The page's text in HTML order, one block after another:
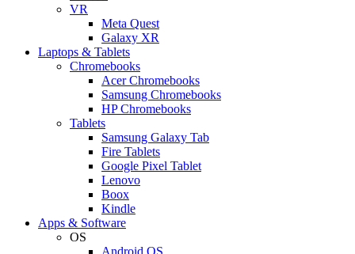
VR
Meta Quest
Galaxy XR
Laptops & Tablets
Chromebooks
Acer Chromebooks
Samsung Chromebooks
HP Chromebooks
Tablets
Samsung Galaxy Tab
Fire Tablets
Google Pixel Tablet
Lenovo
Boox
Kindle
Apps & Software
OS
Android OS